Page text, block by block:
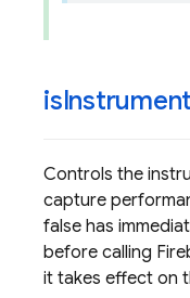
is
Controls the
capture
false has
before calling
it takes effect on